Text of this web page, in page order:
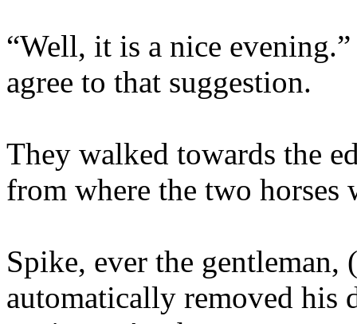
“Well, it is a nice
agree to that suggestion.
They walked towards the
from where the two
Spike, ever the
automatically removed his